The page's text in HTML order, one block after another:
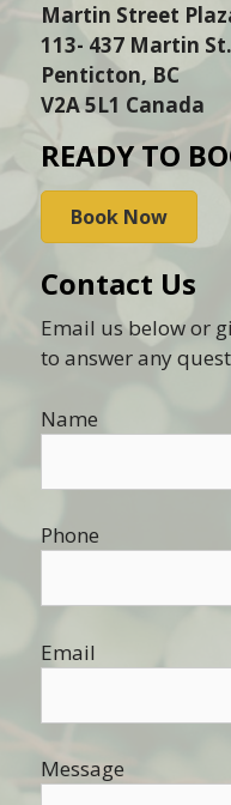
Martin Street
113- 437 Martin St.
Penticton, BC
V2A 5L1 Canada
READY TO
Book Now
Contact Us
Email us below or
to answer any
Name
Phone
Email
Message